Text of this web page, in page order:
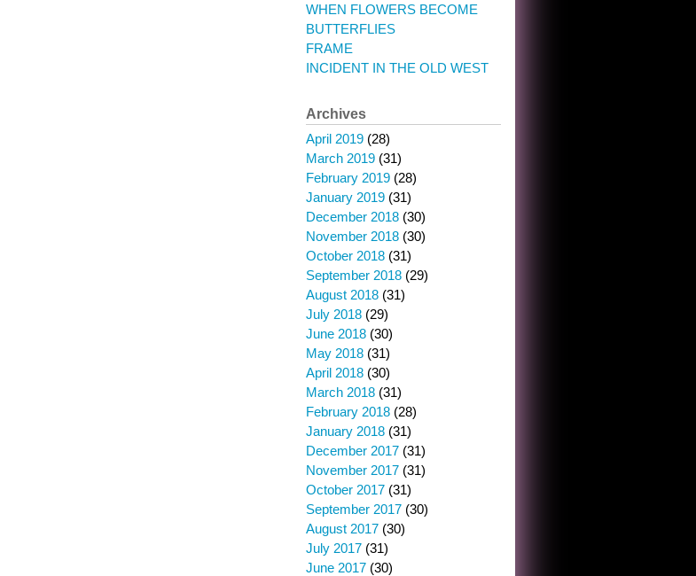
WHEN FLOWERS BECOME
BUTTERFLIES
FRAME
INCIDENT IN THE OLD WEST
Archives
April 2019 (28)
March 2019 (31)
February 2019 (28)
January 2019 (31)
December 2018 (30)
November 2018 (30)
October 2018 (31)
September 2018 (29)
August 2018 (31)
July 2018 (29)
June 2018 (30)
May 2018 (31)
April 2018 (30)
March 2018 (31)
February 2018 (28)
January 2018 (31)
December 2017 (31)
November 2017 (31)
October 2017 (31)
September 2017 (30)
August 2017 (30)
July 2017 (31)
June 2017 (30)